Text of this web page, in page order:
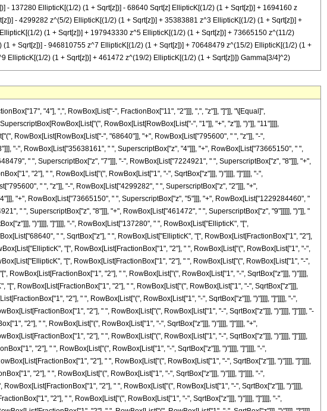
137280 EllipticK[(1/2) (1 + Sqrt[z])] - 68640 Sqrt[z] EllipticK[(1/2) (1 + Sqrt[z])] + 1694160 z
- 4299282 z^(5/2) EllipticK[(1/2) (1 + Sqrt[z])] + 35383881 z^3 EllipticK[(1/2) (1 + Sqrt[z])] +
2) (1 + Sqrt[z])] + 197943330 z^5 EllipticK[(1/2) (1 + Sqrt[z])] + 73665150 z^(11/2)
+ Sqrt[z])] - 946810755 z^7 EllipticK[(1/2) (1 + Sqrt[z])] + 70648479 z^(15/2) EllipticK[(1/2) (1 +
2) (1 + Sqrt[z])] + 461472 z^(19/2) EllipticK[(1/2) (1 + Sqrt[z])]) Gamma[3/4]^2)
"/", "2"]]], " ", RowBox[List["EllipticK", "[", RowBox[List[FractionBox["1", "2"], " ", RowBox[List["(", RowBox[List["1", "-", SqrtBox["z"]]], ")"]]]], "]"]]]], "-", RowBox[List["115368", " ", SuperscriptBox["z", "9"], " ", RowBox[List["EllipticK", "[", RowBox[List[FractionBox["1", "2"], " ", RowBox[List["(", RowBox[List["1", "-", SqrtBox["z"]]], ")"]]]], "]"]]]], "-", RowBox[List["461472", " ", SuperscriptBox["z", RowBox[List["19", "/", "2"]]], " ", RowBox[List["EllipticK", "[", RowBox[List[FractionBox["1", "2"], " ", RowBox[List["(", RowBox[List["1", "-", SqrtBox["z"]]], ")"]]]], "]"]]]], "-", RowBox[List["137280", " ", RowBox[List["EllipticK", "[", RowBox[List[FractionBox["1", "2"], " ", RowBox[List["(", RowBox[List["1", "+", SqrtBox["z"]]], ")"]]]], "]"]]]], "-", RowBox[List["68640", " ", SqrtBox["z"], " ", RowBox[List["EllipticK", "[", RowBox[List[FractionBox["1", "2"], " ", RowBox[List["(", RowBox[List["1", "+", SqrtBox["z"]]], ")"]]]], "]"]]]], "+", RowBox[List["1694160", " ", "z", " ", RowBox[List["EllipticK", "[", RowBox[List[FractionBox["1", "2"], " ", RowBox[List["(", RowBox[List["1", "+", SqrtBox["z"]]], ")"]]]], "]"]]]], "+", RowBox[List["795600", " ", SuperscriptBox["z", RowBox[List["3", "/", "2"]]], " ", RowBox[List["EllipticK", "[", RowBox[List[FractionBox["1", "2"], " ", RowBox[List["(", RowBox[List["1", "+", SqrtBox["z"]]], ")"]]]], "]"]]]], "-", RowBox[List["9776520", " ", SuperscriptBox["z", "2"], " ", RowBox[List["EllipticK", "[", RowBox[List[FractionBox["1", "2"], " ", RowBox[List["(", RowBox[List["1", "+", SqrtBox["z"]]], ")"]]]], "]"]]]], "-", RowBox[List["4299282", " ", SuperscriptBox["z", RowBox[List["5", "/", "2"]]], " ", RowBox[List["EllipticK", "[", RowBox[List[FractionBox["1", "2"], " ", RowBox[List["(", RowBox[List["1", "+", SqrtBox["z"]]], ")"]]]], "]"]]]], "+", RowBox[List["35383881", " ", SuperscriptBox["z", "3"], " ", RowBox[List["EllipticK", "[", RowBox[List[FractionBox["1", "2"], " ", RowBox[List["(", RowBox[List["1", "+", SqrtBox["z"]]], ")"]]]], "]"]]]], "+", RowBox[List["14553123", " ", SuperscriptBox["z", RowBox[List["7", "/", "2"]]], " ", RowBox[List["EllipticK", "[", RowBox[List[FractionBox["1", "2"], " ", RowBox[List["(", RowBox[List["1", "+", SqrtBox["z"]]], ")"]]]], "]"]]]], "-", RowBox[List["92223261", " ", SuperscriptBox["z", "4"], " ", RowBox[List["EllipticK", "[", RowBox[List[FractionBox["1", "2"], " ", RowBox[List["(", RowBox[List["1", "+", SqrtBox["z"]]], ")"]]]], "]"]]]], "-", RowBox[List["35638161", " ", SuperscriptBox["z", RowBox[List["9", "/", "2"]]], " ", RowBox[List["EllipticK", "[", RowBox[List[FractionBox["1", "2"], " ", RowBox[List["(", RowBox[List["1", "+", SqrtBox["z"]]], ")"]]]], "]"]]]], "+", RowBox[List["197943330", " ", SuperscriptBox["z", "5"], " ", RowBox[List["EllipticK", "[", RowBox[List[FractionBox["1", "2"], " ", RowBox[List["(", RowBox[List["1", "+", SqrtBox["z"]]], ")"]]]], "]"]]]], "+", RowBox[List["73665150", " ", SuperscriptBox["z", RowBox[List["11", "/", "2"]]], " ", RowBox[List["EllipticK", "[", RowBox[List[FractionBox["1", "2"], " ", RowBox[List["(", RowBox[List["1", "+", SqrtBox["z"]]], ")"]]]], "]"]]]], "-", RowBox[List["529909250", " ", SuperscriptBox["z", "6"], " ", RowBox[List["EllipticK", "[", RowBox[List[FractionBox["1", "2"], " ", RowBox[List["(", RowBox[List["1", "+", SqrtBox["z"]]], ")"]]]], "]"]]]], "+", RowBox[List["1229284460", " ", SuperscriptBox["z", RowBox[List["13", "/", "2"]]], " ", RowBox[List["EllipticK", "[", RowBox[List[FractionBox["1", "2"], " ", RowBox[List["(", RowBox[List["1", "+", SqrtBox["z"]]], ")"]]]], "]"]]]], "-", RowBox[List["946810755", " ", SuperscriptBox["z", "7"], " ", RowBox[List["EllipticK", "[", RowBox[List[FractionBox["1", "2"], " ", RowBox[List["(", RowBox[List["1", "+", SqrtBox["z"]]], ")"]]]], "]"]]]], "+", RowBox[List["70648479", " ", SuperscriptBox["z", RowBox[List["15", "/", "2"]]], " ", RowBox[List["EllipticK", "[", RowBox[List[FractionBox["1", "2"], " ", RowBox[List["(", RowBox[List["1", "+", SqrtBox["z"]]], ")"]]]], "]"]]]], "+", RowBox[List["1773783", " ", SuperscriptBox["z", "8"], " ", RowBox[List["EllipticK", "[", RowBox[List[FractionBox["1", "2"], " ", RowBox[List["(", RowBox[List["1", "+", SqrtBox["z"]]], ")"]]]], "]"]]]],